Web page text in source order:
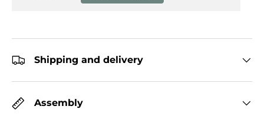
Shipping and delivery
Assembly